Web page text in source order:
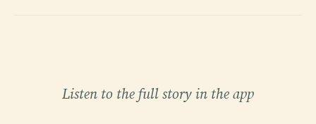
Listen to the full story in the app